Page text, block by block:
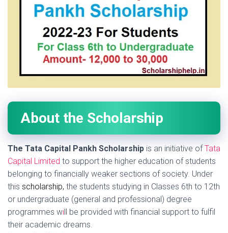
About the Scholarship
The Tata Capital Pankh Scholarship is an initiative of Tata
Capital Limited to support the higher education of students
belonging to financially weaker sections of society. Under
this scholarship, the students studying in Classes 6th to 12th
or undergraduate (general and professional) degree
programmes wi ll be provided with financial support to fulfil
their academic dreams.